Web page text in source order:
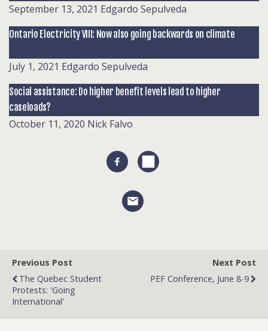
September 13, 2021 Edgardo Sepulveda
Ontario Electricity VIII: Now also going backwards on climate
July 1, 2021 Edgardo Sepulveda
Social assistance: Do higher benefit levels lead to higher
caseloads?
October 11, 2020 Nick Falvo
Previous Post
The Quebec Student
Protests: 'Going
International'
Next Post
PEF Conference, June 8-9